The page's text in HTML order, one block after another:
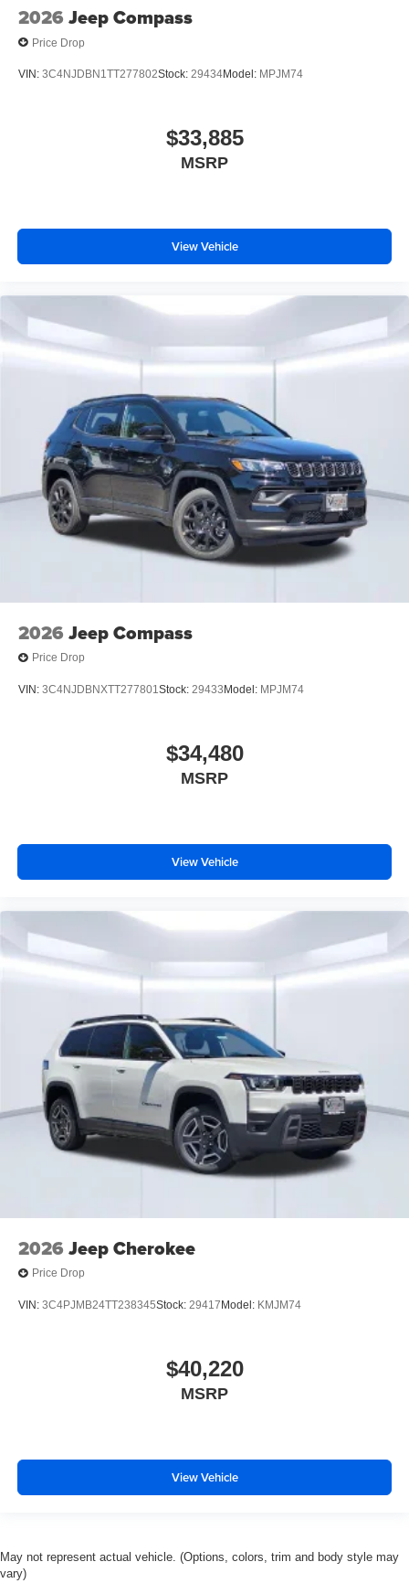
2026 Jeep Compass
Price Drop
VIN: 3C4NJDBN1TT277802Stock: 29434Model: MPJM74
$33,885
MSRP
View Vehicle
2026 Jeep Compass
Price Drop
VIN: 3C4NJDBNXTT277801Stock: 29433 Model: MPJM74
$34,480
MSRP
View Vehicle
2026 Jeep Cherokee
Price Drop
VIN: 3C4PJMB24TT238345Stock: 29417 Model: KMJM74
$40,220
MSRP
View Vehicle
May not represent actual vehicle. (Options, colors, trim and body style may
vary)